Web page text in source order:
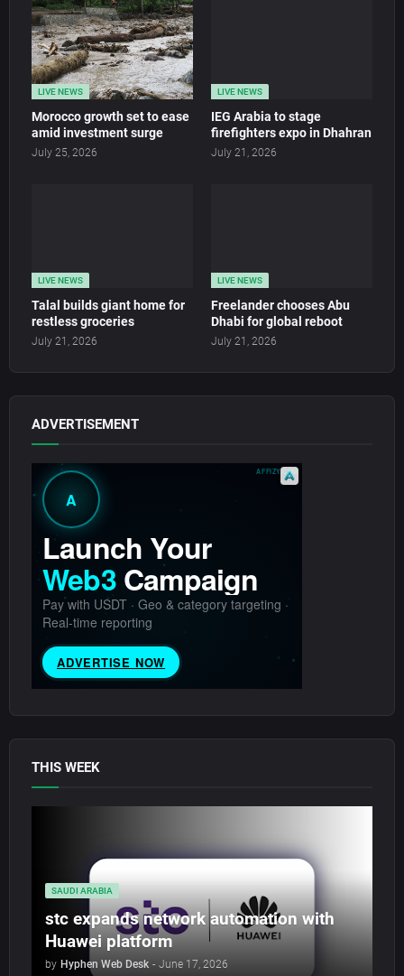
LIVE NEWS
Morocco growth set to ease
amid investment surge
July 25, 2026
LIVE NEWS
IEG Arabia to stage
firefighters expo in Dhahran
July 21, 2026
LIVE NEWS
Talal builds giant home for
restless groceries
July 21, 2026
LIVE NEWS
Freelander chooses Abu
Dhabi for global reboot
July 21, 2026
ADVERTISEMENT
THIS WEEK
SAUDI ARABIA
stc expands network automation with
Huawei platform
by Hyphen Web Desk - June 17, 2026